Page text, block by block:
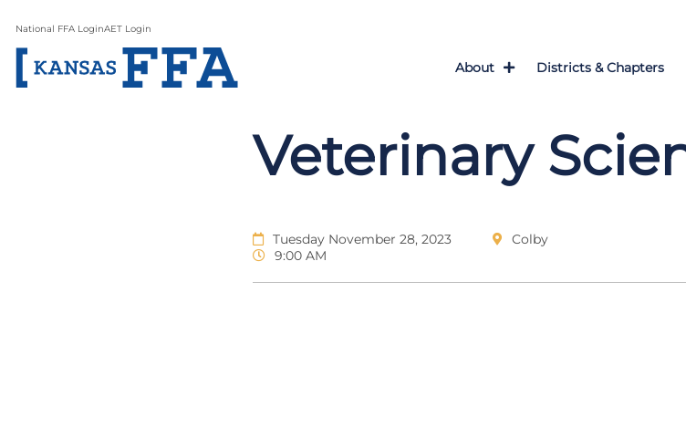
National FFA LoginAET Login
About Districts & Chapters
Veterinary
Tuesday November 28, 2023
9:00 AM
Colby